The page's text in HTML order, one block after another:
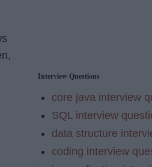
Interview Questions
core java interview
SQL interview
data structure
coding interview